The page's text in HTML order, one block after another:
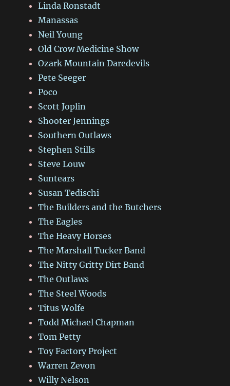
Linda Ronstadt
Manassas
Neil Young
Old Crow Medicine Show
Ozark Mountain Daredevils
Pete Seeger
Poco
Scott Joplin
Shooter Jennings
Southern Outlaws
Stephen Stills
Steve Louw
Suntears
Susan Tedischi
The Builders and the Butchers
The Eagles
The Heavy Horses
The Marshall Tucker Band
The Nitty Gritty Dirt Band
The Outlaws
The Steel Woods
Titus Wolfe
Todd Michael Chapman
Tom Petty
Toy Factory Project
Warren Zevon
Willy Nelson